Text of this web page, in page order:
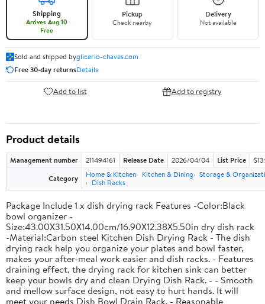
Shipping
Arrives Aug 10
Free
Pickup
Check nearby
Delivery
Not available
Sold and shipped byglicerio-chaves.com
Free 30-day returnsDetails
Add to list Add to registry
Product details
Management number 211494161 Release Date 2026/04/04 List Price
Category
Home & Kitchen Kitchen & Dining
Storage &
Dish Racks
Package Include 1 x dish drying rack Features -Color:Black
bowl organizer -
Size:43.00X31.50X14.00cm/16.90X12.38X5.50in dry dish rack
-Material:Carbon steel Kitchen Dish Drying Rack - The dish
drying rack help you organize your plates and bowl faster,
makes your after-meal work easier and dish racks. - Features
draining effect, the drying rack for kitchen sink can better
keep your bowls dry and clean Drying Dish Rack. - - Smooth
and mellow surface design, not easy to hurt hands. It will
meet your needs Dish Bowl Drain Rack. - Reasonable